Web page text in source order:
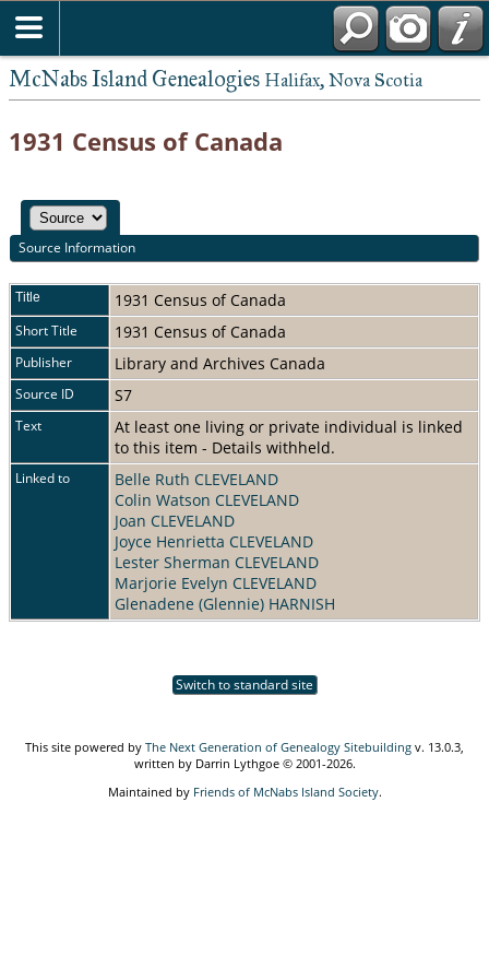
McNabs Island Genealogies Halifax, Nova Scotia
1931 Census of Canada
Source Information
Title 1931 Census of Canada
Short Title 1931 Census of Canada
Publisher Library and Archives Canada
Source ID S7
Text
At least one living or private individual is linked
to this item - Details withheld.
Linked to
Belle Ruth CLEVELAND
Colin Watson CLEVELAND
Joan CLEVELAND
Joyce Henrietta CLEVELAND
Lester Sherman CLEVELAND
Marjorie Evelyn CLEVELAND
Glenadene (Glennie) HARNISH
Switch to standard site
This site powered by The Next Generation of Genealogy Sitebuilding v. 13.0.3,
written by Darrin Lythgoe © 2001-2026.
Maintained by Friends of McNabs Island Society.